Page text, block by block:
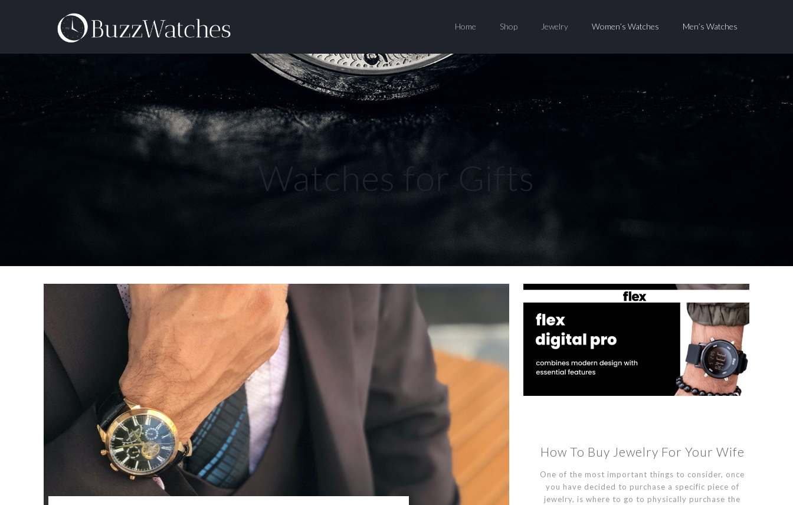
Home Shop Jewelry Women’s Watches Men’s Watches
Watches for Gifts
How To Buy Jewelry For Your Wife
One of the most important things to consider, once
you have decided to purchase a specific piece of
jewelry, is where to go to physically purchase the